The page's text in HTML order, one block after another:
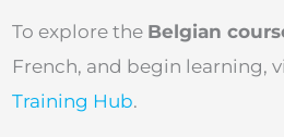
To explore the Belgian
French, and begin learning,
Training Hub.